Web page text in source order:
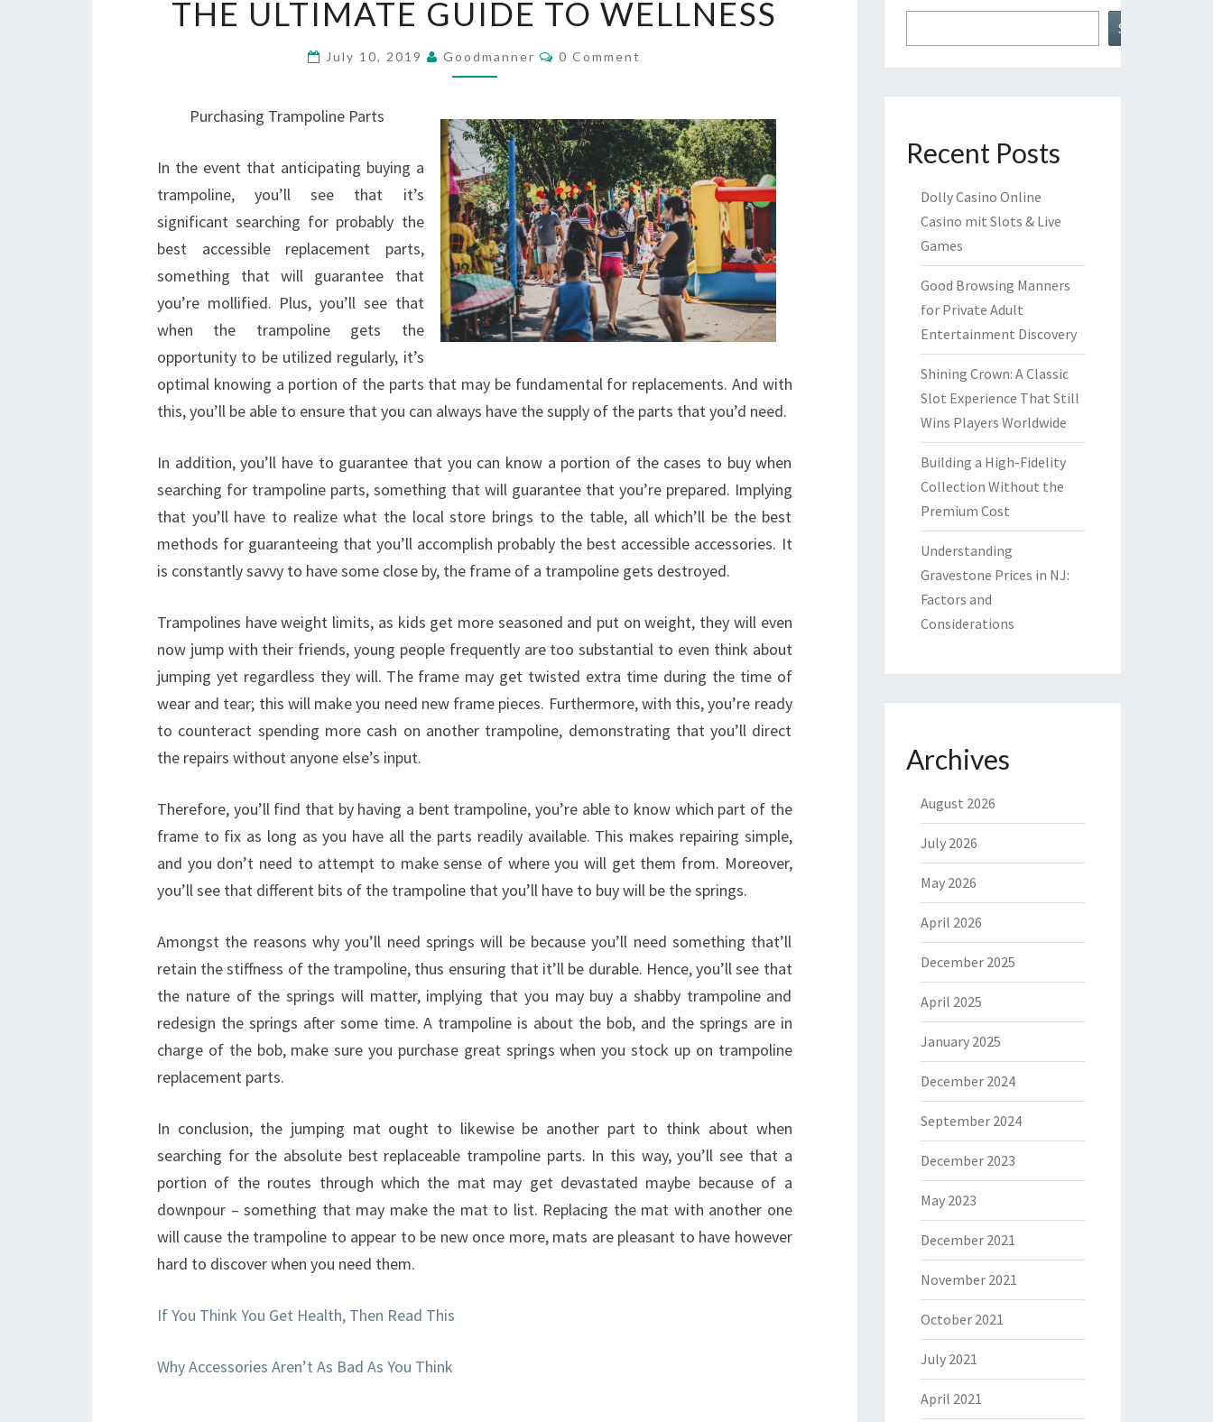
ULTIMATE
THE ULTIMATE GUIDE TO WELLNESS
July 10, 2019 Goodmanner Comments
0 Comment
Purchasing Trampoline Parts
In the event that anticipating buying a
trampoline, you’ll see that it’s
significant searching for probably the
best accessible replacement parts,
something that will guarantee that
you’re mollified. Plus, you’ll see that
when the trampoline gets the
opportunity to be utilized regularly, it’s
optimal knowing a portion of the parts that may be fundamental for replacements. And with
this, you’ll be able to ensure that you can always have the supply of the parts that you’d need.
In addition, you’ll have to guarantee that you can know a portion of the cases to buy when
searching for trampoline parts, something that will guarantee that you’re prepared. Implying
that you’ll have to realize what the local store brings to the table, all which’ll be the best
methods for guaranteeing that you’ll accomplish probably the best accessible accessories. It
is constantly savvy to have some close by, the frame of a trampoline gets destroyed.
Trampolines have weight limits, as kids get more seasoned and put on weight, they will even
now jump with their friends, young people frequently are too substantial to even think about
jumping yet regardless they will. The frame may get twisted extra time during the time of
wear and tear; this will make you need new frame pieces. Furthermore, with this, you’re ready
to counteract spending more cash on another trampoline, demonstrating that you’ll direct
the repairs without anyone else’s input.
Therefore, you’ll find that by having a bent trampoline, you’re able to know which part of the
frame to fix as long as you have all the parts readily available. This makes repairing simple,
and you don’t need to attempt to make sense of where you will get them from. Moreover,
you’ll see that different bits of the trampoline that you’ll have to buy will be the springs.
Amongst the reasons why you’ll need springs will be because you’ll need something that’ll
retain the stiffness of the trampoline, thus ensuring that it’ll be durable. Hence, you’ll see that
the nature of the springs will matter, implying that you may buy a shabby trampoline and
redesign the springs after some time. A trampoline is about the bob, and the springs are in
charge of the bob, make sure you purchase great springs when you stock up on trampoline
replacement parts.
In conclusion, the jumping mat ought to likewise be another part to think about when
searching for the absolute best replaceable trampoline parts. In this way, you’ll see that a
portion of the routes through which the mat may get devastated maybe because of a
downpour – something that may make the mat to list. Replacing the mat with another one
will cause the trampoline to appear to be new once more, mats are pleasant to have however
hard to discover when you need them.
If You Think You Get Health, Then Read This
Why Accessories Aren’t As Bad As You Think
Search
Recent Posts
Dolly Casino Online
Casino mit Slots & Live
Games
Good Browsing Manners
for Private Adult
Entertainment Discovery
Shining Crown: A Classic
Slot Experience That Still
Wins Players Worldwide
Building a High-Fidelity
Collection Without the
Premium Cost
Understanding
Gravestone Prices in NJ:
Factors and
Considerations
Archives
August 2026
July 2026
May 2026
April 2026
December 2025
April 2025
January 2025
December 2024
September 2024
December 2023
May 2023
December 2021
November 2021
October 2021
July 2021
April 2021